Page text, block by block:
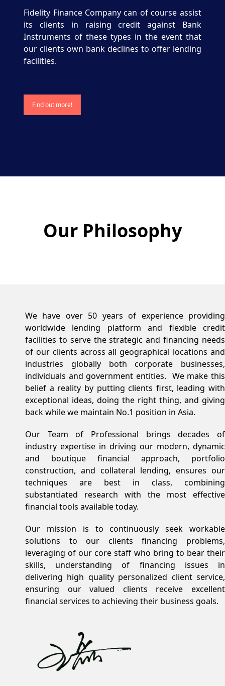
Fidelity Finance Company can of course assist
its clients in raising credit against Bank
Instruments of these types in the event that
our clients own bank declines to offer lending
facilities.
Find out more!
Our Philosophy
We have over 50 years of experience providing
worldwide lending platform and flexible credit
facilities to serve the strategic and financing needs
of our clients across all geographical locations and
industries globally both corporate businesses,
individuals and government entities. We make this
belief a reality by putting clients first, leading with
exceptional ideas, doing the right thing, and giving
back while we maintain No.1 position in Asia.
Our Team of Professional brings decades of
industry expertise in driving our modern, dynamic
and boutique financial approach, portfolio
construction, and collateral lending, ensures our
techniques are best in class, combining
substantiated research with the most effective
financial tools available today.
Our mission is to continuously seek workable
solutions to our clients financing problems,
leveraging of our core staff who bring to bear their
skills, understanding of financing issues in
delivering high quality personalized client service,
ensuring our valued clients receive excellent
financial services to achieving their business goals.